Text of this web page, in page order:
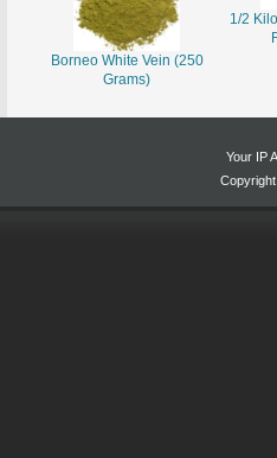
Borneo White Vein (250
Grams)
1/2
Your IP